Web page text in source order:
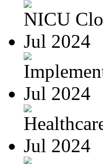
NICU
Jul 2024
Jul 2024
Jul 2024